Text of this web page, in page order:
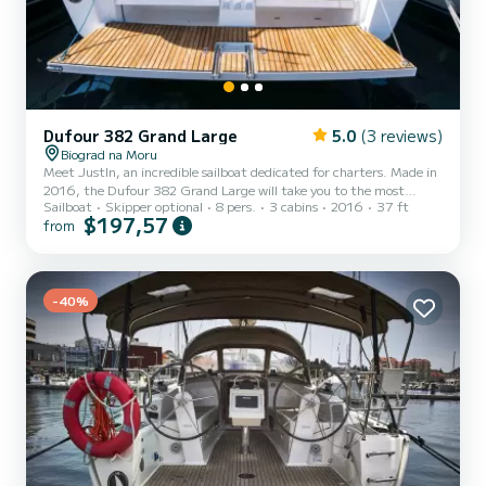
Dufour 382 Grand Large 5.0 (3 reviews)
Biograd na Moru
Meet JustIn, an incredible sailboat dedicated for charters. Made in
2016, the Dufour 382 Grand Large will take you to the most
beautiful anchorages in Biograd na Moru. The boat has 3 cabins
with total comfort and a capacity of 8 passengers. With a total
the following equipment: Auto-pilot, Bow thr...
Sailboat Skipper optional 8 pers. 3 cabins 2016 37 ft
from $197,57
-40%